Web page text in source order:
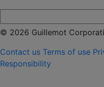
© 2026 Guillemot
Contact us Terms of use
Responsibility